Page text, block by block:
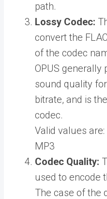
path.
Lossy Codec:
convert the
of the codec
OPUS generally
sound quality
bitrate, and is
codec.
Valid values are:
MP3
Codec Quality:
used to encode
The case of the